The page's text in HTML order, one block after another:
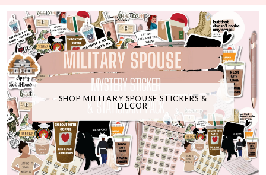
SHOP MILITARY SPOUSE STICKERS &
DECOR